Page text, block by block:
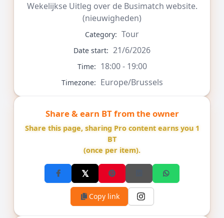
Wekelijkse Uitleg over de Busimatch website.
(nieuwigheden)
Category: Tour
Date start: 21/6/2026
Time: 18:00 - 19:00
Timezone: Europe/Brussels
Share & earn BT from the owner
Share this page, sharing Pro content earns you 1
BT
(once per item).
Copy link